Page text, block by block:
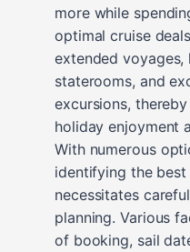
more while
optimal cruise
extended
staterooms, and
excursions,
holiday enjoyment
With numerous
identifying the best
necessitates
planning. Various
of booking, sail